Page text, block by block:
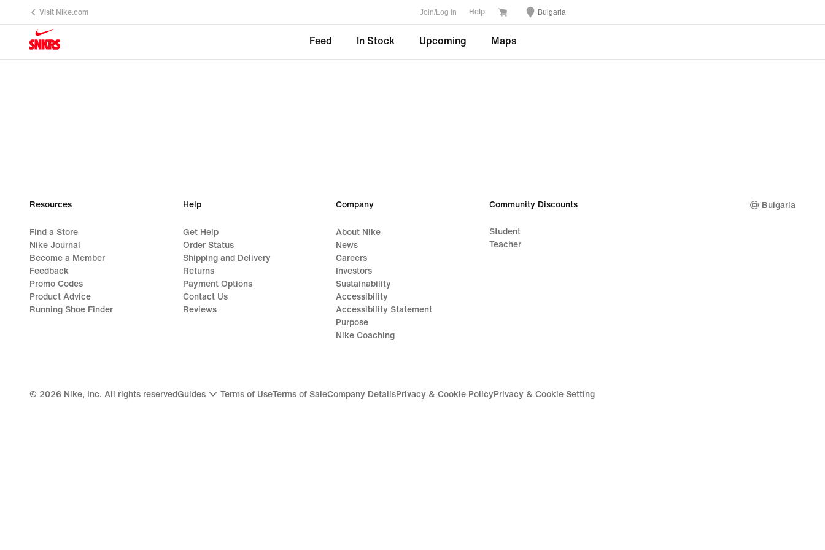
Visit Nike.com Join/Log In Help Bulgaria
Feed In Stock Upcoming Maps
Resources
Find a Store
Nike Journal
Become a Member
Feedback
Promo Codes
Product Advice
Running Shoe Finder
Help
Get Help
Order Status
Shipping and Delivery
Returns
Payment Options
Contact Us
Reviews
Company
About Nike
News
Careers
Investors
Sustainability
Accessibility
Accessibility Statement
Purpose
Nike Coaching
Community Discounts
Student
Teacher
Bulgaria
© 2026 Nike, Inc. All rights reservedGuides Terms of UseTerms of SaleCompany DetailsPrivacy & Cookie PolicyPrivacy & Cookie Setting